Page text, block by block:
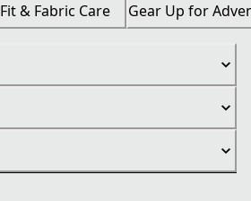
Fit & Fabric Care Gear Up for